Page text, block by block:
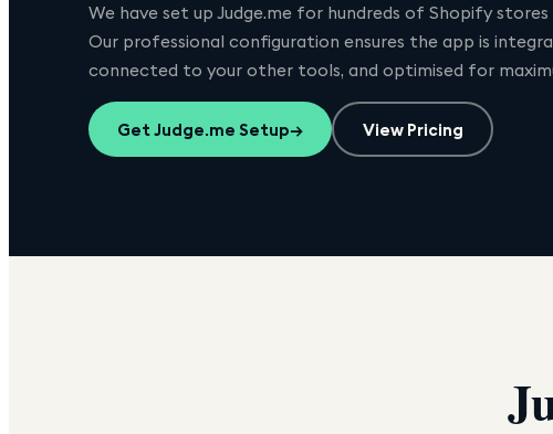
We have set up Judge.me for hundreds of Shopify stores
Our professional configuration ensures the app is
connected to your other tools, and optimised for
GetJudge.me Setup→ View Pricing